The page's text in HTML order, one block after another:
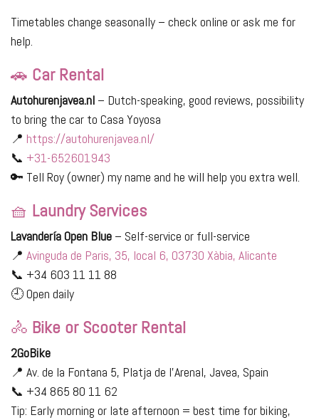
Timetables change seasonally – check online or ask me for
help.
🚗 Car Rental
Autohurenjavea.nl – Dutch-speaking, good reviews, possibility
to bring the car to Casa Yoyosa
📍 https://autohurenjavea.nl/
📞 +31-652601943
🔑 Tell Roy (owner) my name and he will help you extra well.
🧺 Laundry Services
Lavandería Open Blue – Self-service or full-service
📍 Avinguda de Paris, 35, local 6, 03730 Xàbia, Alicante
📞 +34 603 11 11 88
🕘 Open daily
🚴 Bike or Scooter Rental
2GoBike
📍 Av. de la Fontana 5, Platja de l’Arenal, Javea, Spain
📞 +34 865 80 11 62
Tip: Early morning or late afternoon = best time for biking,